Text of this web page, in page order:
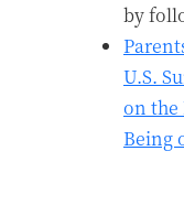
by
U.S.
on the
Being